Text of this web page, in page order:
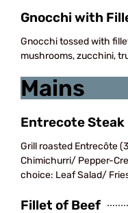
Gnocchi with
Gnocchi tossed with
mushrooms, zucchini,
Mains
Entrecote Steak
Grill roasted Entrecôte
Chimichurri/ Pepper-
choice: Leaf Salad/
Fillet of Beef